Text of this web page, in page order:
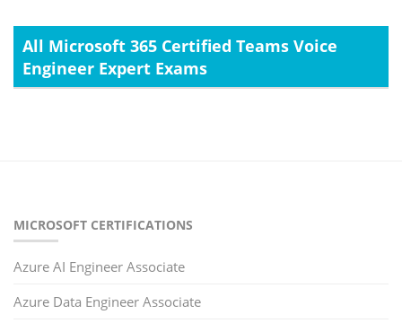
All Microsoft 365 Certified Teams Voice
Engineer Expert Exams
MICROSOFT CERTIFICATIONS
Azure AI Engineer Associate
Azure Data Engineer Associate